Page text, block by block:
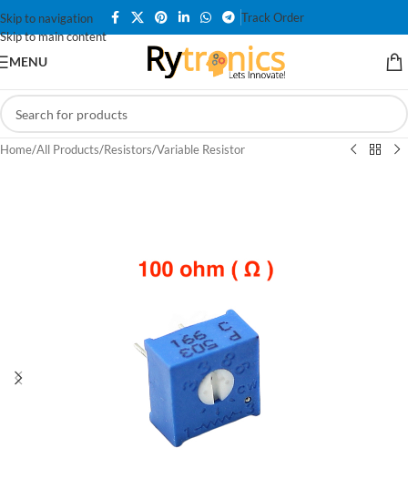
Skip to navigation
Skip to main content
Track Order
MENU
Home/All Products/Resistors/Variable Resistor